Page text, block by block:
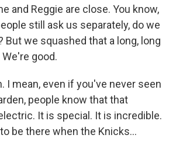
and Reggie are close. You know,
still ask us separately, do we
But we squashed that a long, long
good.
I mean, even if you've never seen
people know that that
It is special. It is incredible.
be there when the Knicks...